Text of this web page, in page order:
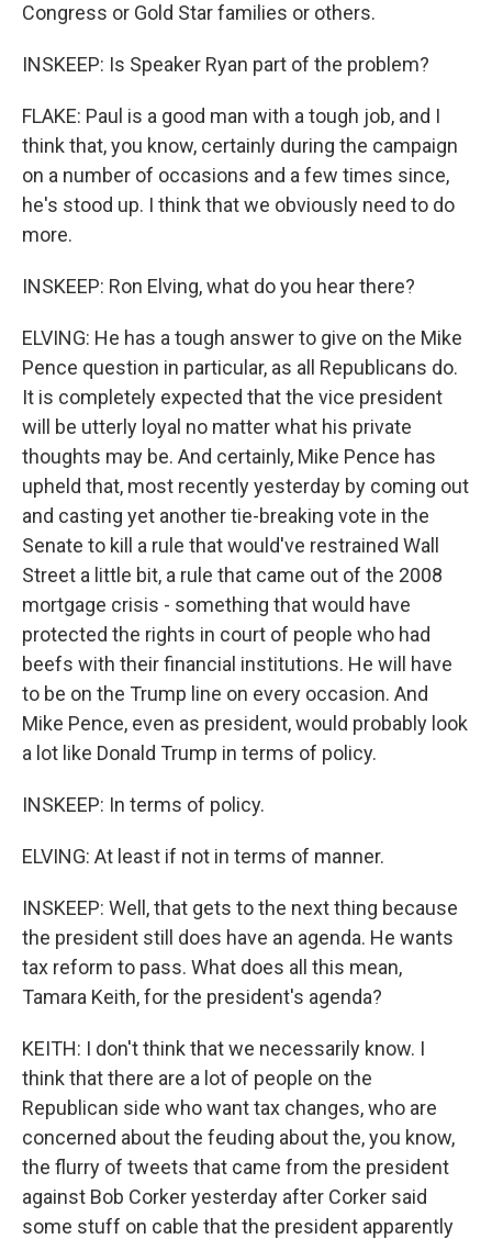
Congress or Gold Star families or others.
INSKEEP: Is Speaker Ryan part of the problem?
FLAKE: Paul is a good man with a tough job, and I
think that, you know, certainly during the campaign
on a number of occasions and a few times since,
he's stood up. I think that we obviously need to do
more.
INSKEEP: Ron Elving, what do you hear there?
ELVING: He has a tough answer to give on the Mike
Pence question in particular, as all Republicans do.
It is completely expected that the vice president
will be utterly loyal no matter what his private
thoughts may be. And certainly, Mike Pence has
upheld that, most recently yesterday by coming out
and casting yet another tie-breaking vote in the
Senate to kill a rule that would've restrained Wall
Street a little bit, a rule that came out of the 2008
mortgage crisis - something that would have
protected the rights in court of people who had
beefs with their financial institutions. He will have
to be on the Trump line on every occasion. And
Mike Pence, even as president, would probably look
a lot like Donald Trump in terms of policy.
INSKEEP: In terms of policy.
ELVING: At least if not in terms of manner.
INSKEEP: Well, that gets to the next thing because
the president still does have an agenda. He wants
tax reform to pass. What does all this mean,
Tamara Keith, for the president's agenda?
KEITH: I don't think that we necessarily know. I
think that there are a lot of people on the
Republican side who want tax changes, who are
concerned about the feuding about the, you know,
the flurry of tweets that came from the president
against Bob Corker yesterday after Corker said
some stuff on cable that the president apparently